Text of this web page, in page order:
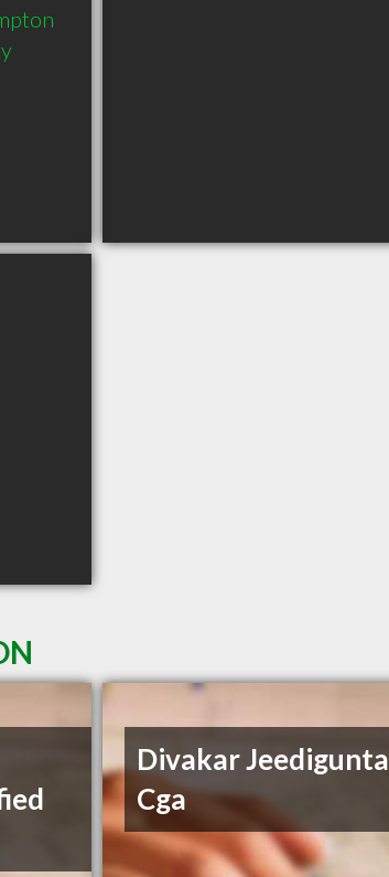
Divakar Jeedigunta
Cga